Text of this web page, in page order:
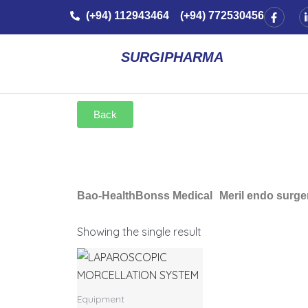
(+94) 112943464 (+94) 772530456 F
a
c
-
SURGIPHARMA
Back
Bao-Health Bonss Medical Meril endo
Showing the single result
Equipment